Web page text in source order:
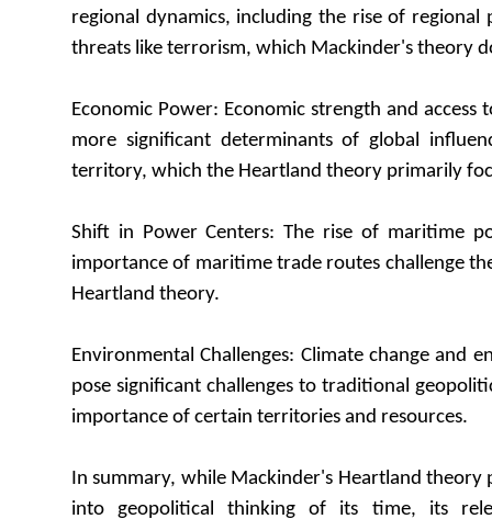
regional dynamics, including the rise of regional
threats like terrorism, which Mackinder's theory
Economic Power: Economic strength and access
more significant determinants of global
territory, which the Heartland theory primarily
Shift in Power Centers: The rise of maritime
importance of maritime trade routes challenge
Heartland theory.
Environmental Challenges: Climate change and
pose significant challenges to traditional
importance of certain territories and resources.
In summary, while Mackinder's Heartland theory
into geopolitical thinking of its time, its